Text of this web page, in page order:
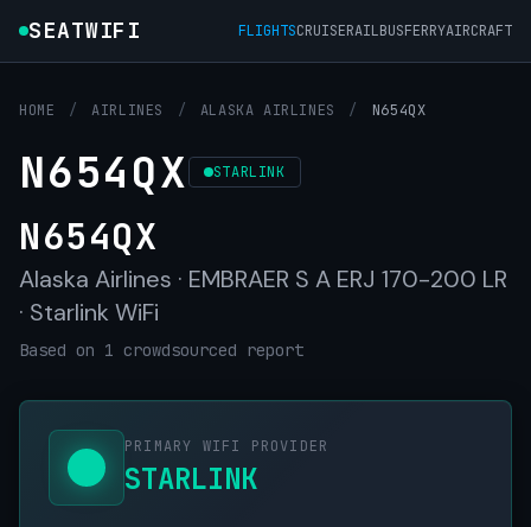
SEATWIFI FLIGHTSCRUISERAILBUSFERRYAIRCRAFT
HOME / AIRLINES / ALASKA AIRLINES / N654QX
N654QX STARLINK
N654QX
Alaska Airlines · EMBRAER S A ERJ 170-200 LR
· Starlink WiFi
Based on 1 crowdsourced report
PRIMARY WIFI PROVIDER
STARLINK